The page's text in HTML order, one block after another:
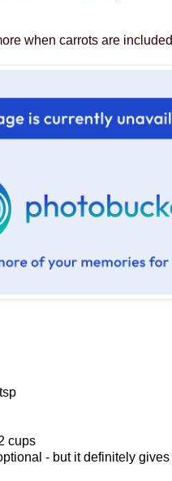
when carrots are
cups
- but it definitely gives